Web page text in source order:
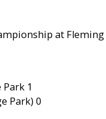
at Fleming
Park 1
Park) 0